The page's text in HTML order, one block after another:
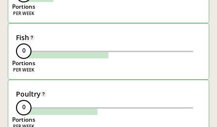
Portions
Fish ?
0
Portions
Poultry ?
0
Portions